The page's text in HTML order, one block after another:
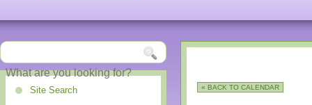
Site Search « BACK TO CALENDAR